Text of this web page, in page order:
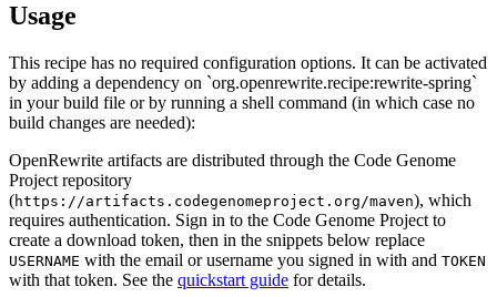
Usage
This recipe has no required configuration options. It can be activated
by adding a dependency on `org.openrewrite.recipe:rewrite-spring`
in your build file or by running a shell command (in which case no
build changes are needed):
OpenRewrite artifacts are distributed through the Code Genome
Project repository
(https://artifacts.codegenomeproject.org/maven), which
requires authentication. Sign in to the Code Genome Project to
create a download token, then in the snippets below replace
USERNAME with the email or username you signed in with and TOKEN
with that token. See the quickstart guide for details.